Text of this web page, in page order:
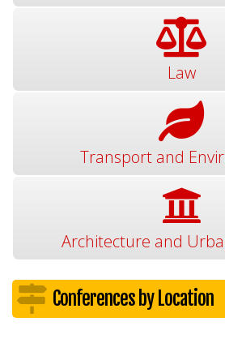
Law
Transport and
Architecture and
Conferences by Location